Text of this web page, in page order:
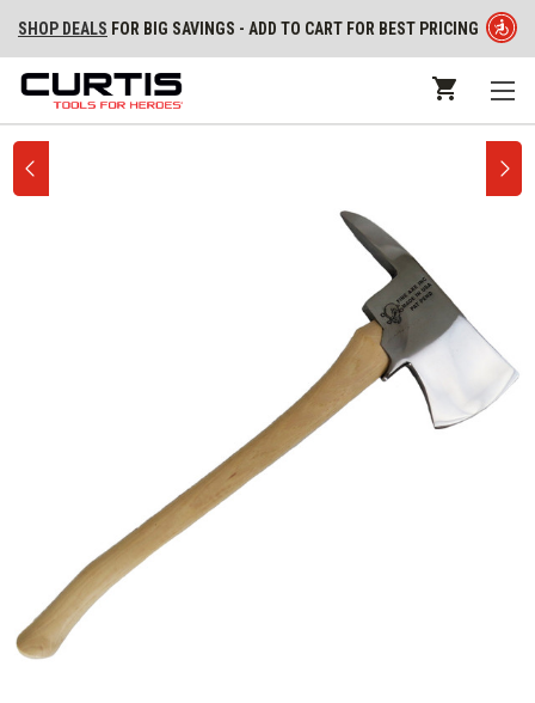
SHOP DEALS FOR BIG SAVINGS - ADD TO CART FOR BEST PRICING